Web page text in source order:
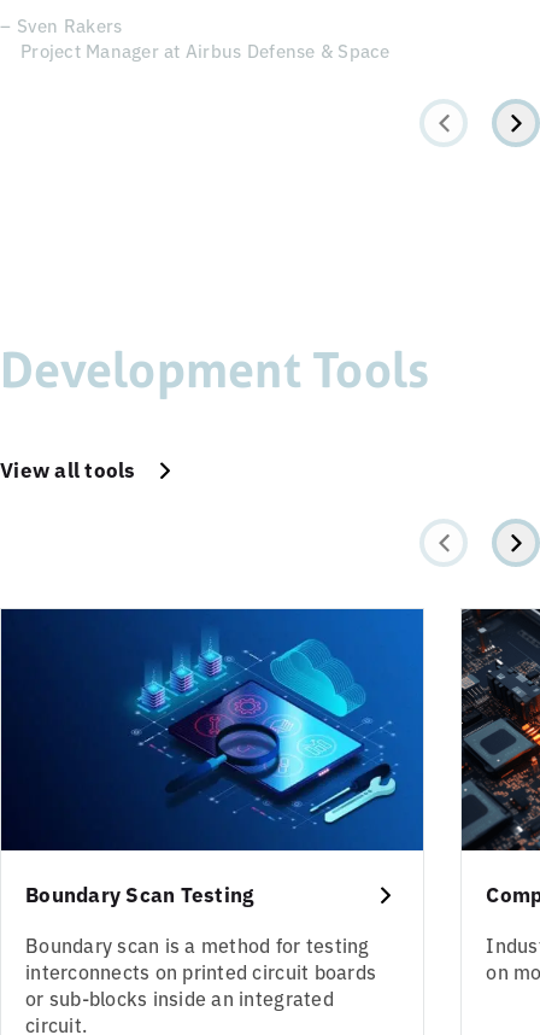
– Sven Rakers
Project Manager at Airbus Defense & Space
Development Tools
View all tools
Boundary Scan Testing
Boundary scan is a method for testing
interconnects on printed circuit boards
or sub-blocks inside an integrated
circuit.
on